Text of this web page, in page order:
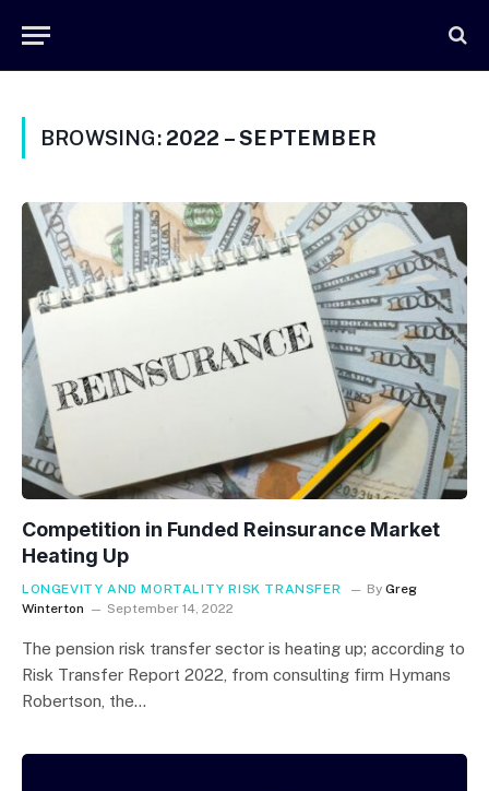
BROWSING: 2022 – SEPTEMBER
Competition in Funded Reinsurance Market
Heating Up
LONGEVITY AND MORTALITY RISK TRANSFER By Greg
Winterton
September 14, 2022
The pension risk transfer sector is heating up; according to
Risk Transfer Report 2022, from consulting firm Hymans
Robertson, the…